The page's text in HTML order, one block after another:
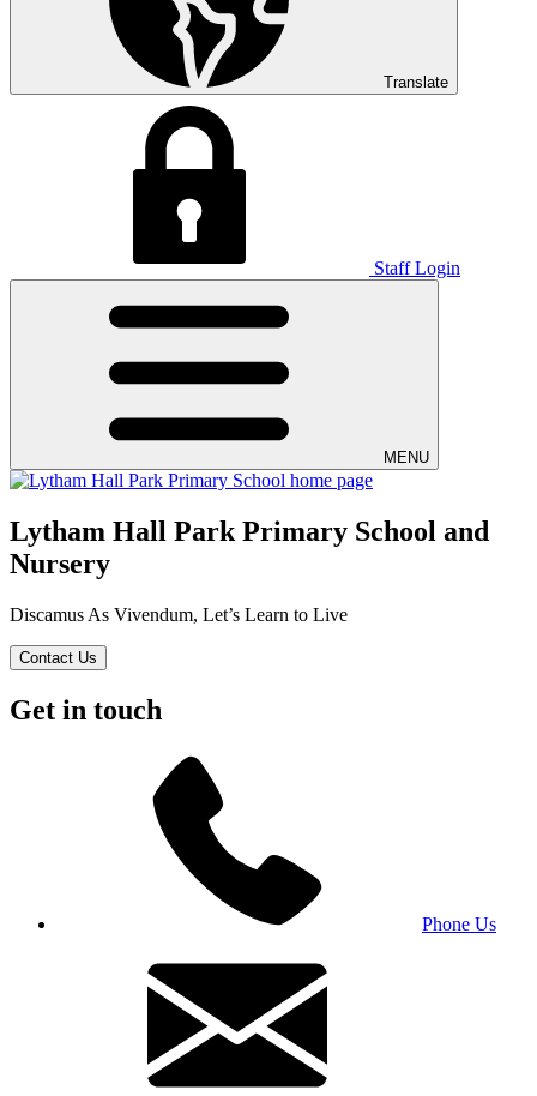
Translate
Staff Login
MENU
Lytham Hall Park Primary School and
Nursery
Discamus As Vivendum, Let’s Learn to Live
Contact Us
Get in touch
Phone Us